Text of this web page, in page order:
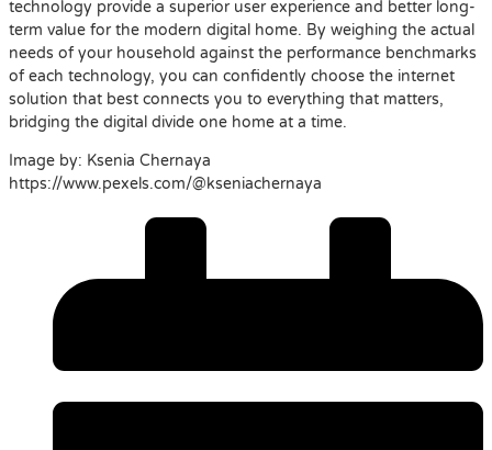
technology provide a superior user experience and better long-
term value for the modern digital home. By weighing the actual
needs of your household against the performance benchmarks
of each technology, you can confidently choose the internet
solution that best connects you to everything that matters,
bridging the digital divide one home at a time.
Image by: Ksenia Chernaya
https://www.pexels.com/@kseniachernaya